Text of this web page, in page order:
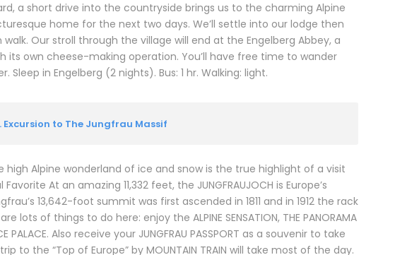
a short drive into the countryside brings us to the charming Alpine
home for the next two days. We’ll settle into our lodge then
Our stroll through the village will end at the Engelberg Abbey, a
its own cheese-making operation. You’ll have free time to wander
in Engelberg (2 nights). Bus: 1 hr. Walking: light.
Excursion to The Jungfrau Massif
Alpine wonderland of ice and snow is the true highlight of a visit
At an amazing 11,332 feet, the JUNGFRAUJOCH is Europe’s
13,642-foot summit was first ascended in 1811 and in 1912 the rack
lots of things to do here: enjoy the ALPINE SENSATION, THE PANORAMA
PALACE. Also receive your JUNGFRAU PASSPORT as a souvenir to take
to the “Top of Europe” by MOUNTAIN TRAIN will take most of the day.